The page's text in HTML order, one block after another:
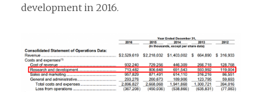
development in 2016.